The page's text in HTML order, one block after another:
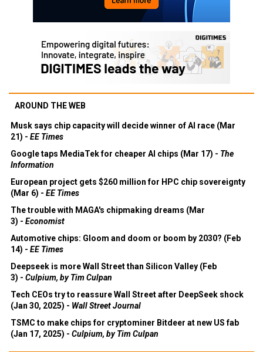
AROUND THE WEB
Musk says chip capacity will decide winner of AI race (Mar
21) - EE Times
Google taps MediaTek for cheaper AI chips (Mar 17) - The
Information
European project gets $260 million for HPC chip sovereignty
(Mar 6) - EE Times
The trouble with MAGA's chipmaking dreams (Mar
3) - Economist
Automotive chips: Gloom and doom or boom by 2030? (Feb
14) - EE Times
Deepseek is more Wall Street than Silicon Valley (Feb
3) - Culpium, by Tim Culpan
Tech CEOs try to reassure Wall Street after DeepSeek shock
(Jan 30, 2025) - Wall Street Journal
TSMC to make chips for cryptominer Bitdeer at new US fab
(Jan 17, 2025) - Culpium, by Tim Culpan